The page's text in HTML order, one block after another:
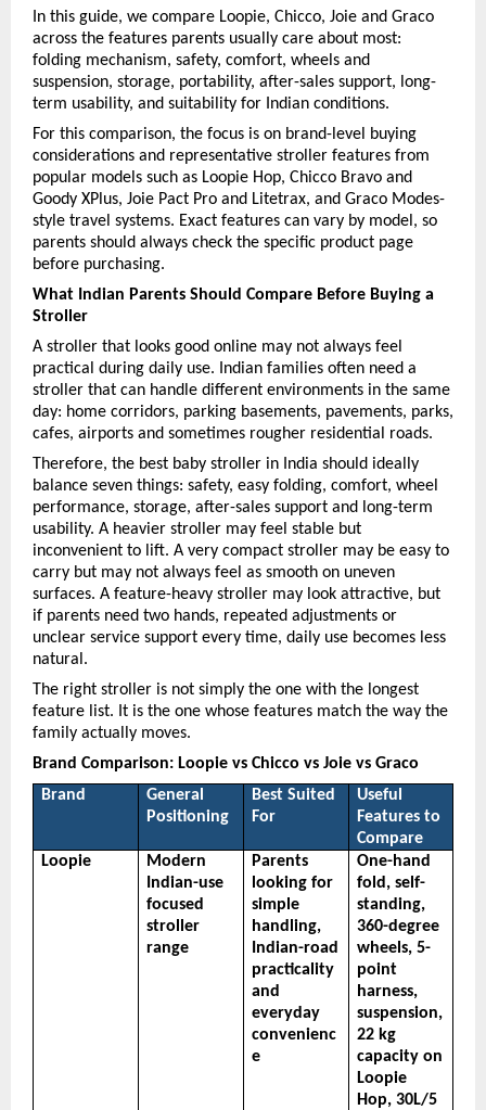
In this guide, we compare Loopie, Chicco, Joie and Graco
across the features parents usually care about most:
folding mechanism, safety, comfort, wheels and
suspension, storage, portability, after-sales support, long-
term usability, and suitability for Indian conditions.
For this comparison, the focus is on brand-level buying
considerations and representative stroller features from
popular models such as Loopie Hop, Chicco Bravo and
Goody XPlus, Joie Pact Pro and Litetrax, and Graco Modes-
style travel systems. Exact features can vary by model, so
parents should always check the specific product page
before purchasing.
What Indian Parents Should Compare Before Buying a
Stroller
A stroller that looks good online may not always feel
practical during daily use. Indian families often need a
stroller that can handle different environments in the same
day: home corridors, parking basements, pavements, parks,
cafes, airports and sometimes rougher residential roads.
Therefore, the best baby stroller in India should ideally
balance seven things: safety, easy folding, comfort, wheel
performance, storage, after-sales support and long-term
usability. A heavier stroller may feel stable but
inconvenient to lift. A very compact stroller may be easy to
carry but may not always feel as smooth on uneven
surfaces. A feature-heavy stroller may look attractive, but
if parents need two hands, repeated adjustments or
unclear service support every time, daily use becomes less
natural.
The right stroller is not simply the one with the longest
feature list. It is the one whose features match the way the
family actually moves.
Brand Comparison: Loopie vs Chicco vs Joie vs Graco
Brand
General
Positioning
Best Suited
For
Useful
Features to
Compare
Loopie
Modern
Indian-use
focused
stroller
range
Parents
looking for
simple
handling,
Indian-road
practicality
and
everyday
convenienc
e
One-hand
fold, self-
standing,
360-degree
wheels, 5-
point
harness,
suspension,
22 kg
capacity on
Loopie
Hop, 30L/5